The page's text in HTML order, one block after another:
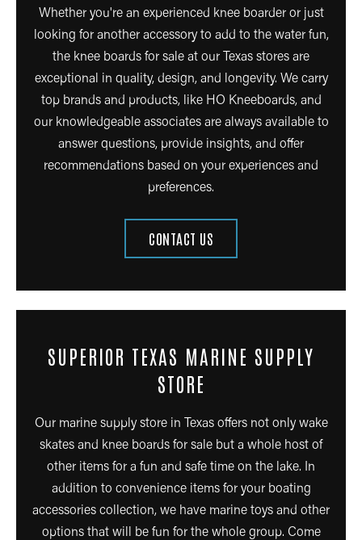
Whether you're an experienced knee boarder or just
looking for another accessory to add to the water fun,
the knee boards for sale at our Texas stores are
exceptional in quality, design, and longevity. We carry
top brands and products, like HO Kneeboards, and
our knowledgeable associates are always available to
answer questions, provide insights, and offer
recommendations based on your experiences and
preferences.
CONTACT US
SUPERIOR TEXAS MARINE SUPPLY
STORE
Our marine supply store in Texas offers not only wake
skates and knee boards for sale but a whole host of
other items for a fun and safe time on the lake. In
addition to convenience items for your boating
accessories collection, we have marine toys and other
options that will be fun for the whole group. Come